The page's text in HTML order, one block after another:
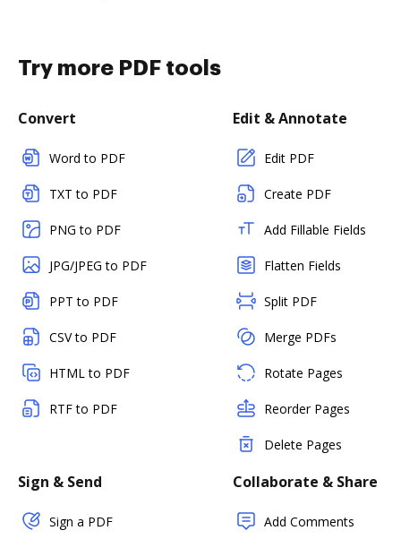
Try more PDF tools
Convert
Word to PDF
TXT to PDF
PNG to PDF
JPG/JPEG to PDF
PPT to PDF
CSV to PDF
HTML to PDF
RTF to PDF
Edit & Annotate
Edit PDF
Create PDF
Add Fillable Fields
Flatten Fields
Split PDF
Merge PDFs
Rotate Pages
Reorder Pages
Delete Pages
Sign & Send
Sign a PDF
Collaborate & Share
Add Comments